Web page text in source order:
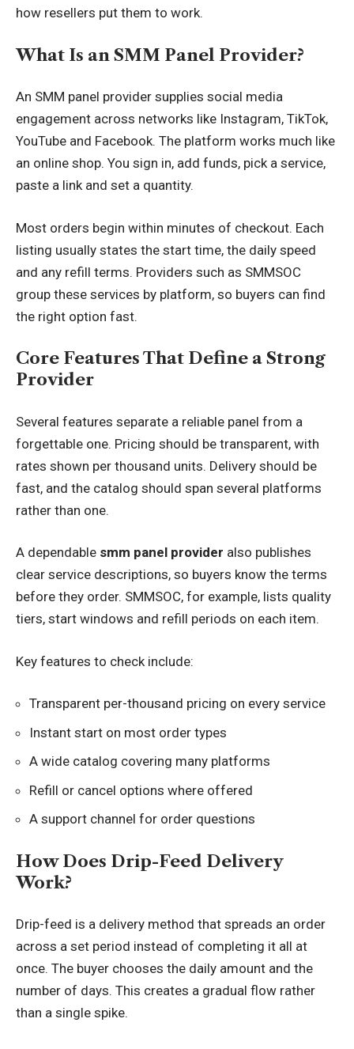
how resellers put them to work.
What Is an SMM Panel Provider?
An SMM panel provider supplies social media
engagement across networks like Instagram, TikTok,
YouTube and Facebook. The platform works much like
an online shop. You sign in, add funds, pick a service,
paste a link and set a quantity.
Most orders begin within minutes of checkout. Each
listing usually states the start time, the daily speed
and any refill terms. Providers such as SMMSOC
group these services by platform, so buyers can find
the right option fast.
Core Features That Define a Strong
Provider
Several features separate a reliable panel from a
forgettable one. Pricing should be transparent, with
rates shown per thousand units. Delivery should be
fast, and the catalog should span several platforms
rather than one.
A dependable smm panel provider also publishes
clear service descriptions, so buyers know the terms
before they order. SMMSOC, for example, lists quality
tiers, start windows and refill periods on each item.
Key features to check include:
Transparent per-thousand pricing on every service
Instant start on most order types
A wide catalog covering many platforms
Refill or cancel options where offered
A support channel for order questions
How Does Drip-Feed Delivery
Work?
Drip-feed is a delivery method that spreads an order
across a set period instead of completing it all at
once. The buyer chooses the daily amount and the
number of days. This creates a gradual flow rather
than a single spike.